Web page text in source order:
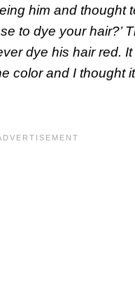
him and thought
to dye your hair?’
dye his hair red.
color and I thought